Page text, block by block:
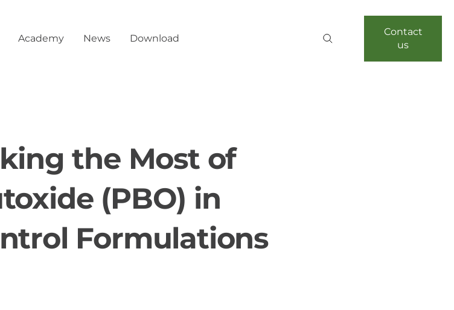
Show submenu for Products
Academy News Download
Contact
us
the Most of
(PBO) in
Formulations